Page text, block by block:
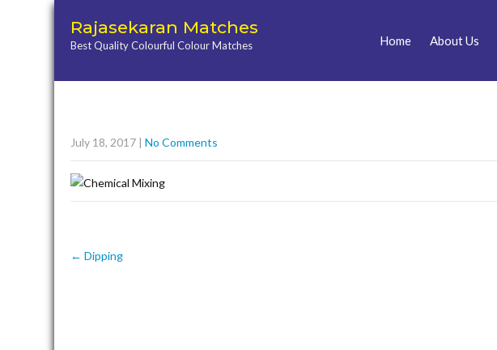
Rajasekaran Matches
Best Quality Colourful Colour Matches Home About Us
July 18, 2017 | No Comments
navigation
← Dipping